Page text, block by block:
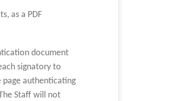
as a PDF
document
signatory to
page authenticating
Staff will not